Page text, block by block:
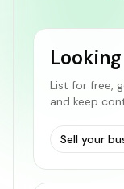
List for free,
and keep
Sell your